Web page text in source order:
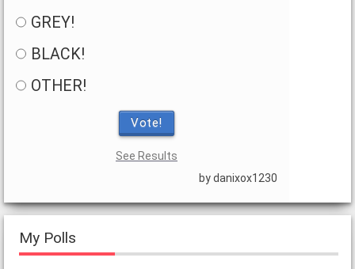
GREY!
BLACK!
OTHER!
Vote!
See Results
by danixox1230
My Polls